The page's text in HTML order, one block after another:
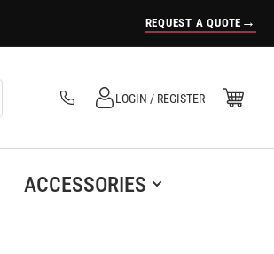
REQUEST A QUOTE →
Log in
LOGIN / REGISTER Open Mini Cart
(0)
ACCESSORIES